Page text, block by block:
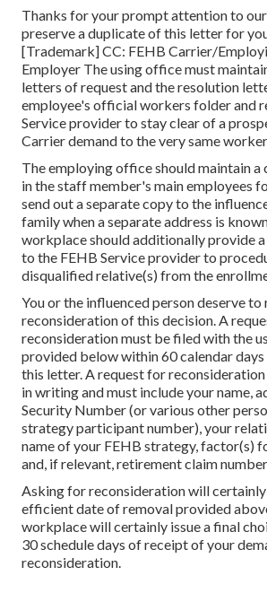
Thanks for your prompt attention to our
preserve a duplicate of this letter for
[Trademark] CC: FEHB Carrier/
Employer The using office must
letters of request and the resolution
employee's official workers folder and
Service provider to stay clear of a
Carrier demand to the very same
The employing office should maintain
in the staff member's main employees
send out a separate copy to the
family when a separate address is
workplace should additionally provide
to the FEHB Service provider to
disqualified relative(s) from the
You or the influenced person deserve to
reconsideration of this decision. A
reconsideration must be filed with the
provided below within 60 calendar
this letter. A request for
in writing and must include your name,
Security Number (or various other
strategy participant number), your
name of your FEHB strategy, factor(s)
and, if relevant, retirement claim
Asking for reconsideration will
efficient date of removal provided
workplace will certainly issue a final
30 schedule days of receipt of your
reconsideration.